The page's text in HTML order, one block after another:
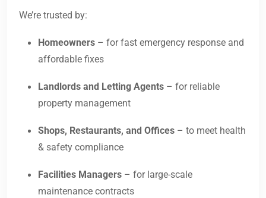
We’re trusted by:
Homeowners – for fast emergency response and
affordable fixes
Landlords and Letting Agents – for reliable
property management
Shops, Restaurants, and Offices – to meet health
& safety compliance
Facilities Managers – for large-scale
maintenance contracts